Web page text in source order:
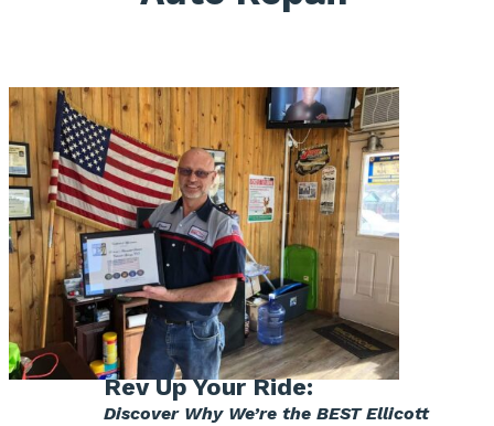
Rev Up Your Ride:
Discover Why We’re the BEST Ellicott